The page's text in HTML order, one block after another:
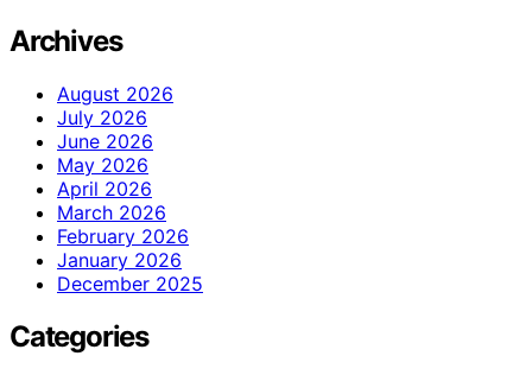
Archives
August 2026
July 2026
June 2026
May 2026
April 2026
March 2026
February 2026
January 2026
December 2025
Categories